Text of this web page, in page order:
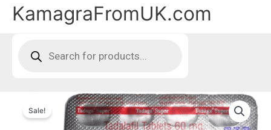
KamagraFromUK.com
search
Sale!